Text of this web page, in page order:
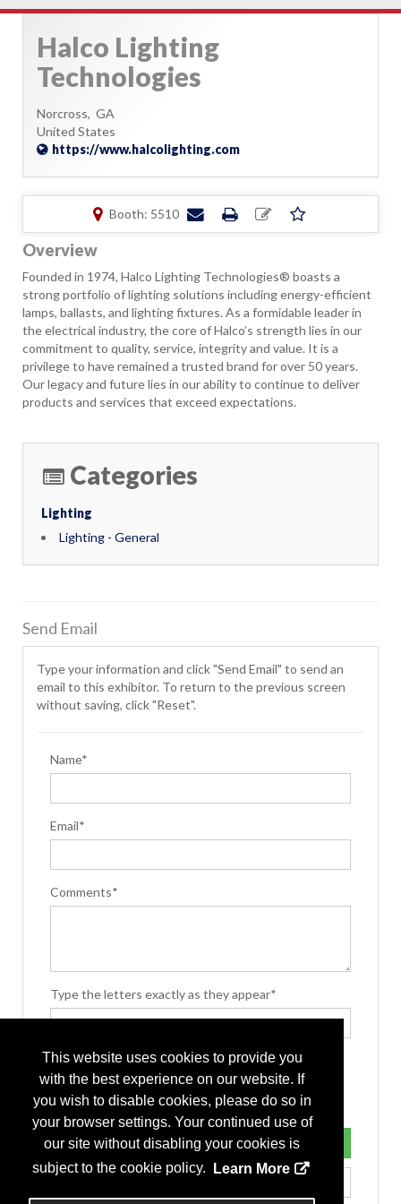
This website uses cookies to provide you
with the best experience on our website. If
you wish to disable cookies, please do so in
your browser settings. Your continued use of
our site without disabling your cookies is
subject to the cookie policy.
Learn More
Halco Lighting
Technologies
Norcross, GA
United States
https://www.halcolighting.com
Booth: 5510
Overview
Founded in 1974, Halco Lighting Technologies® boasts a
strong portfolio of lighting solutions including energy-efficient
lamps, ballasts, and lighting fixtures. As a formidable leader in
the electrical industry, the core of Halco’s strength lies in our
commitment to quality, service, integrity and value. It is a
privilege to have remained a trusted brand for over 50 years.
Our legacy and future lies in our ability to continue to deliver
products and services that exceed expectations.
Categories
Lighting
Lighting - General
Send Email
Type your information and click "Send Email" to send an
email to this exhibitor. To return to the previous screen
without saving, click "Reset".
Name*
Email*
Comments*
Type the letters exactly as they appear*